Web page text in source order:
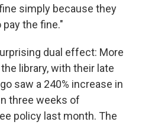
simply because they
the fine."
dual effect: More
library, with their late
saw a 240% increase in
three weeks of
policy last month. The